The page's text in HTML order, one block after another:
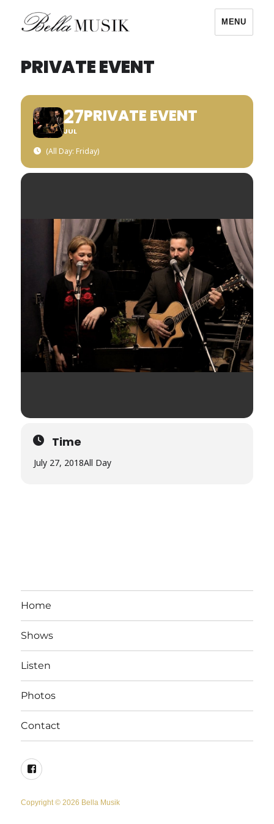
MENU
PRIVATE EVENT
27
JUL
PRIVATE EVENT
(All Day: Friday)
Time
July 27, 2018All Day
Home
Shows
Listen
Photos
Contact
Facebook
Copyright © 2026 Bella Musik